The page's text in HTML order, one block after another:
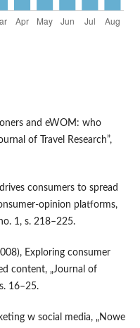
and eWOM: who
of Travel Research”,
consumers to spread
platforms,
1, s. 218–225.
Exploring consumer
content, „Journal of
16–25.
w social media, „Nowe